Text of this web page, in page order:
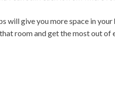
will give you more space in
room and get the most out of